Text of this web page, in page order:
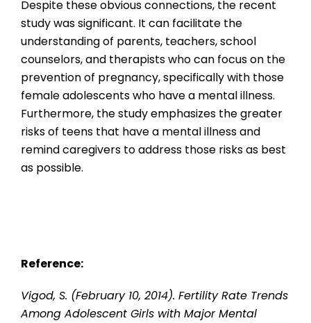
Despite these obvious connections, the recent
study was significant. It can facilitate the
understanding of parents, teachers, school
counselors, and therapists who can focus on the
prevention of pregnancy, specifically with those
female adolescents who have a mental illness.
Furthermore, the study emphasizes the greater
risks of teens that have a mental illness and
remind caregivers to address those risks as best
as possible.
Reference:
Vigod, S. (February 10, 2014). Fertility Rate Trends
Among Adolescent Girls with Major Mental